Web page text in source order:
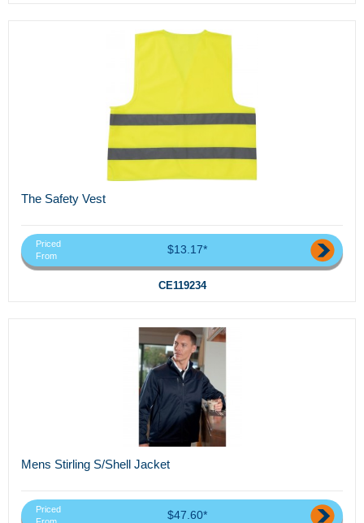
The Safety Vest
Priced
From
$13.17*
CE119234
Mens Stirling S/Shell Jacket
Priced
$47.60*